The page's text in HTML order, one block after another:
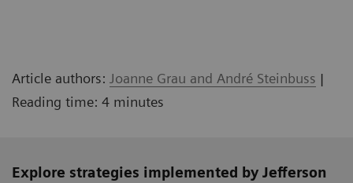
Article authors: Joanne Grau and André Steinbuss |
Reading time: 4 minutes
Explore strategies implemented by Jefferson